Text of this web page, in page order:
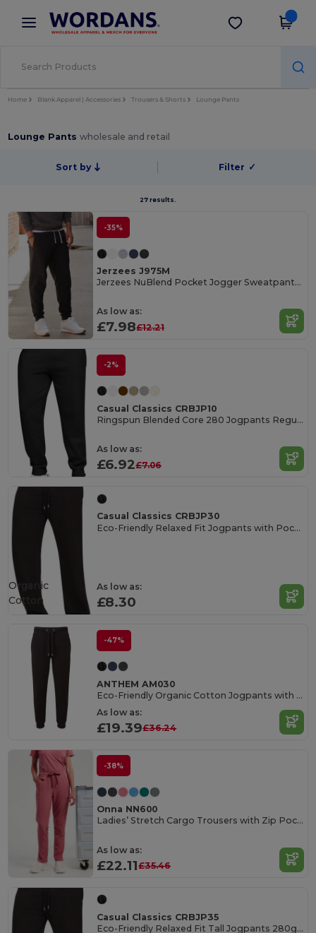
× Wordans App
Better prices on app!
Get the app
Home Blank Apparel | Accessories Trousers & Shorts Lounge Pants
Lounge Pantswholesale and retail
Sort by Filter ✓
27 results.
-35%
Jerzees J975M
Jerzees NuBlend Pocket Jogger Sweatpants 244gsm
As low as:
£7.98£12.21
-2%
Casual Classics CRBJP10
Ringspun Blended Core 280 Jogpants Regular
As low as:
£6.92£7.06
Casual Classics CRBJP30
Eco-Friendly Relaxed Fit Jogpants with Pockets
As low as:
£8.30
Organic
Cotton
-47%
ANTHEM AM030
Eco-Friendly Organic Cotton Jogpants with Pockets
As low as:
£19.39£36.24
-38%
Onna NN600
Ladies’ Stretch Cargo Trousers with Zip Pockets
As low as:
£22.11£35.46
Casual Classics CRBJP35
Eco-Friendly Relaxed Fit Tall Jogpants 280gsm